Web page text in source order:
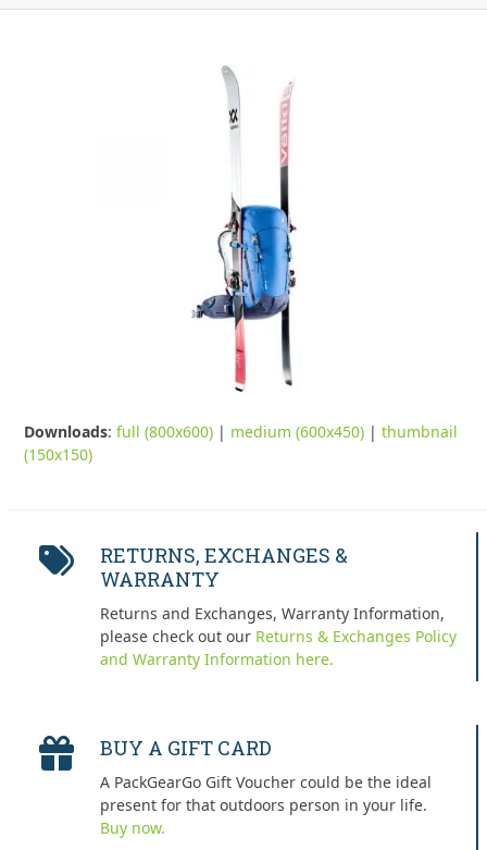
Downloads:full (800x600) | medium (600x450) |thumbnail
(150x150)
RETURNS, EXCHANGES &
WARRANTY
Returns and Exchanges, Warranty Information,
please check out our Returns & Exchanges Policy
and Warranty Information here.
BUY A GIFT CARD
A PackGearGo Gift Voucher could be the ideal
present for that outdoors person in your life.
Buy now.